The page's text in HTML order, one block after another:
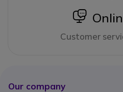
icon
Customer
Our company